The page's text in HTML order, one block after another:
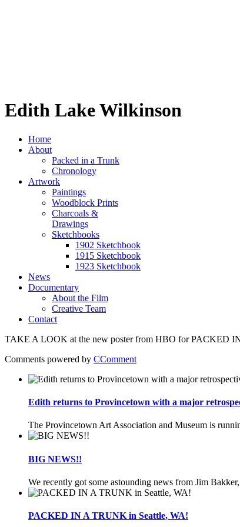
Edith Lake Wilkinson
Home
About
Packed in a Trunk
Chronology
Artwork
Paintings
Woodblock Prints
Charcoals &
Drawings
Sketchbooks
1902 Sketchbook
1915 Sketchbook
1923 Sketchbook
News
Documentary
About the Film
Creative Team
Contact
TAKE A LOOK at the new poster from HBO for PACKED
Comments powered by CComment
Edith returns to Provincetown with a major
The Provincetown Art Association and Museum is
BIG NEWS!!
We recently got some astounding news from Jim
PACKED IN A TRUNK in Seattle, WA!